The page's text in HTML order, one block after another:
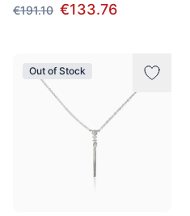
€191.10 €133.76
Out of Stock